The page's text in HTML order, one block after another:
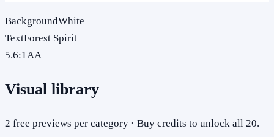
BackgroundWhite
TextForest Spirit
5.6:1AA
Visual library
2 free previews per category · Buy credits to unlock all 20.